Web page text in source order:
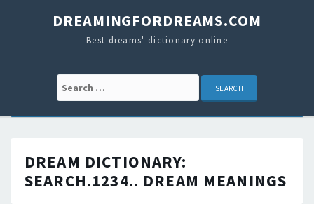
DREAMINGFORDREAMS.COM
Best dreams' dictionary online
Search for:
DREAM DICTIONARY:
SEARCH.1234.. DREAM MEANINGS